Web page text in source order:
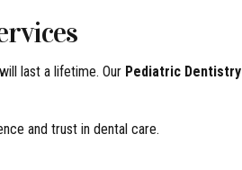
last a lifetime. Our Pediatric Dentistry
and trust in dental care.